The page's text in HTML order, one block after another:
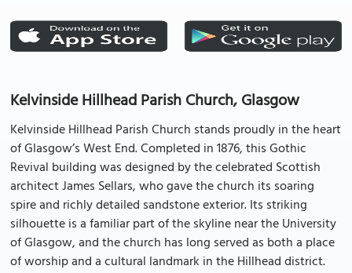
Kelvinside Hillhead Parish Church, Glasgow
Kelvinside Hillhead Parish Church stands proudly in the heart
of Glasgow’s West End. Completed in 1876, this Gothic
Revival building was designed by the celebrated Scottish
architect James Sellars, who gave the church its soaring
spire and richly detailed sandstone exterior. Its striking
silhouette is a familiar part of the skyline near the University
of Glasgow, and the church has long served as both a place
of worship and a cultural landmark in the Hillhead district.